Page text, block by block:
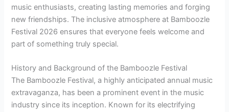
music enthusiasts, creating lasting memories and forging
new friendships. The inclusive atmosphere at Bamboozle
Festival 2026 ensures that everyone feels welcome and
part of something truly special.
History and Background of the Bamboozle Festival
The Bamboozle Festival, a highly anticipated annual music
extravaganza, has been a prominent event in the music
industry since its inception. Known for its electrifying